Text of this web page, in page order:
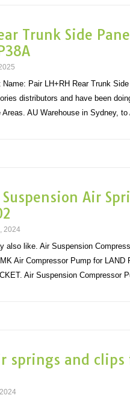
Trunk Side
Name: Pair LH+RH Rear Trunk
distributors and have been
Areas. AU Warehouse in Sydney,
Air
2024
also like. Air Suspension
Air Compressor Pump for
Air Suspension Compressor
springs and clips